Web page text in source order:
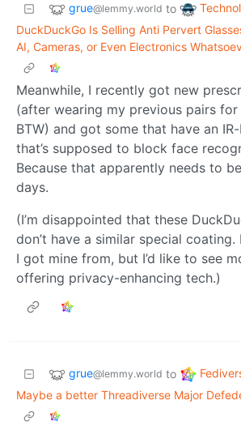
grue@lemmy.world to
DuckDuckGo Is Selling Anti Pervert
AI, Cameras, or Even Electronics
Meanwhile, I recently got new
(after wearing my previous pairs
BTW) and got some that have an
that’s supposed to block face
Because that apparently needs to
days.
(I’m disappointed that these
don’t have a similar special
I got mine from, but I’d like to see
offering privacy-enhancing tech.)
grue@lemmy.world to
Maybe a better Threadiverse Major